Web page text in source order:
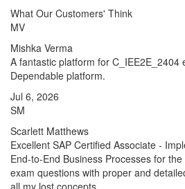
What Our Customers' Think
MV
Mishka Verma
A fantastic platform for C_IEE2E_2404
Dependable platform.
Jul 6, 2026
SM
Scarlett Matthews
Excellent SAP Certified Associate -
End-to-End Business Processes for
exam questions with proper and
all my lost concepts.